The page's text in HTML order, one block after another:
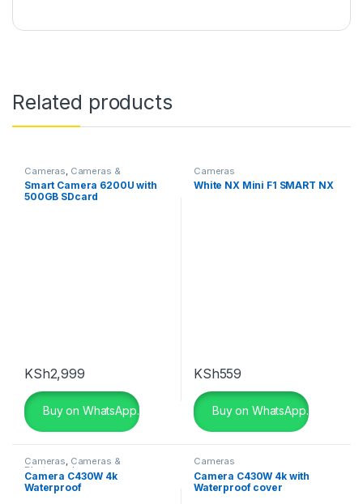
Related products
Cameras Cameras &
Photography
Smart Camera 6200U with
500GB SDcard
KSh2,999
Buy on WhatsApp.
Cameras
White NX Mini F1 SMART NX
KSh559
Buy on WhatsApp.
Cameras, Cameras &
Photography
Camera C430W 4k
Waterproof
Cameras
Camera C430W 4k with
Waterproof cover